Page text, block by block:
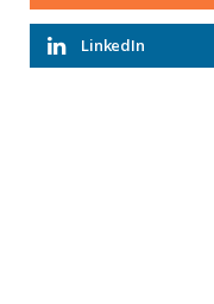
LinkedIn